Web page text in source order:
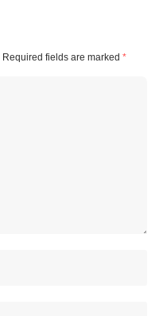
Required fields are marked *